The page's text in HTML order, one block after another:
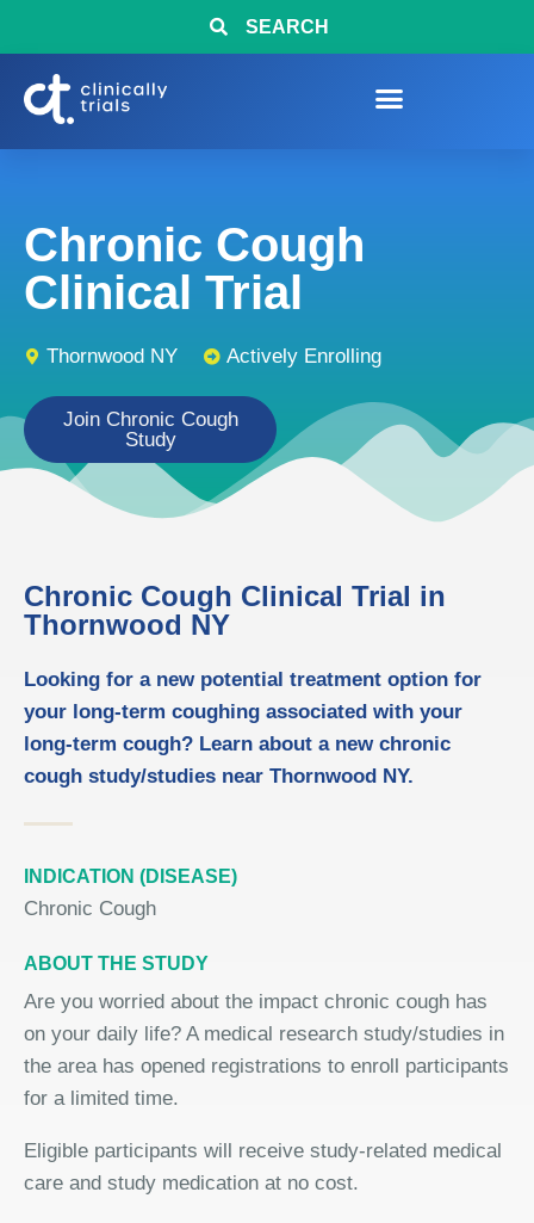
SEARCH
Chronic Cough
Clinical Trial
Thornwood NY Actively Enrolling
Join Chronic Cough
Study
Chronic Cough Clinical Trial in
Thornwood NY
Looking for a new potential treatment option for
your long-term coughing associated with your
long-term cough? Learn about a new chronic
cough study/studies near Thornwood NY.
INDICATION (DISEASE)
Chronic Cough
ABOUT THE STUDY
Are you worried about the impact chronic cough has
on your daily life? A medical research study/studies in
the area has opened registrations to enroll participants
for a limited time.
Eligible participants will receive study-related medical
care and study medication at no cost.